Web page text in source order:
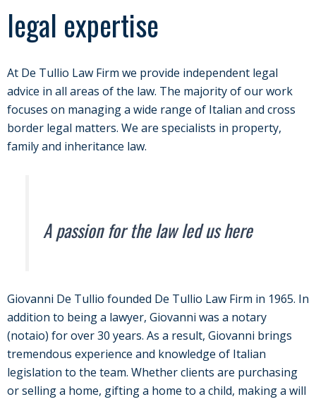
legal expertise
At De Tullio Law Firm we provide independent legal
advice in all areas of the law. The majority of our work
focuses on managing a wide range of Italian and cross
border legal matters. We are specialists in property,
family and inheritance law.
A passion for the law led us here
Giovanni De Tullio founded De Tullio Law Firm in 1965. In
addition to being a lawyer, Giovanni was a notary
(notaio) for over 30 years. As a result, Giovanni brings
tremendous experience and knowledge of Italian
legislation to the team. Whether clients are purchasing
or selling a home, gifting a home to a child, making a will